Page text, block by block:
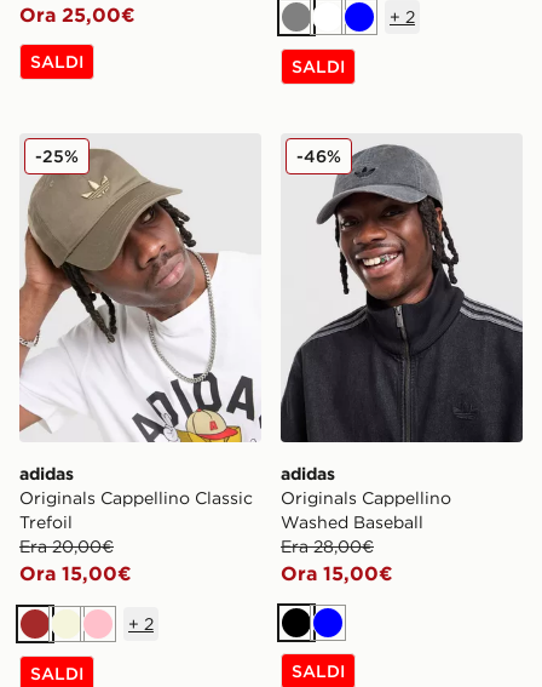
Ora 25,00€
SALDI
GrigioBianco
Blu
+ 2
SALDI
adidas Originals Cappellino Classic Trefoil
adidas
Originals Cappellino Classic
Trefoil
Era 20,00€
Ora 15,00€
-25%
Marrone
BeigeRosa
+ 2
SALDI
adidas Originals
adidas
Originals Cappellino
Washed Baseball
Era 28,00€
Ora 15,00€
-46%
Nero
Blu
SALDI